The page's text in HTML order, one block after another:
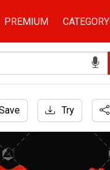
PREMIUM CATEGORY
- Vector illustration
Try